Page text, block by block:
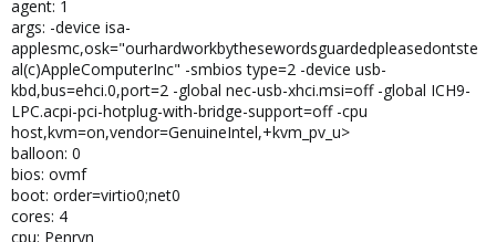
agent: 1
args: -device isa-
applesmc,osk="ourhardworkbythesewordsguardedpleasedontste
al(c)AppleComputerInc" -smbios type=2 -device usb-
kbd,bus=ehci.0,port=2 -global nec-usb-xhci.msi=off -global ICH9-
LPC.acpi-pci-hotplug-with-bridge-support=off -cpu
host,kvm=on,vendor=GenuineIntel,+kvm_pv_u>
balloon: 0
bios: ovmf
boot: order=virtio0;net0
cores: 4
cpu: Penryn